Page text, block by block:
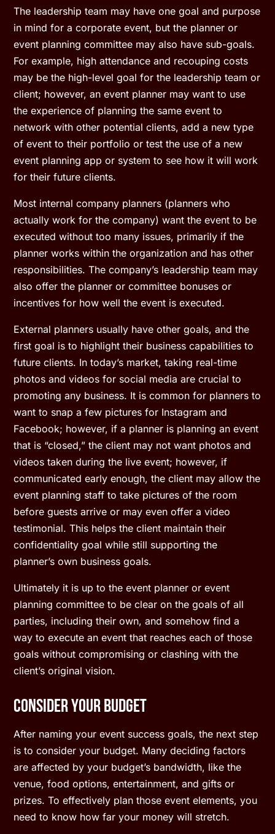
The leadership team may have one goal and purpose
in mind for a corporate event, but the planner or
event planning committee may also have sub-goals.
For example, high attendance and recouping costs
may be the high-level goal for the leadership team or
client; however, an event planner may want to use
the experience of planning the same event to
network with other potential clients, add a new type
of event to their portfolio or test the use of a new
event planning app or system to see how it will work
for their future clients.
Most internal company planners (planners who
actually work for the company) want the event to be
executed without too many issues, primarily if the
planner works within the organization and has other
responsibilities. The company’s leadership team may
also offer the planner or committee bonuses or
incentives for how well the event is executed.
External planners usually have other goals, and the
first goal is to highlight their business capabilities to
future clients. In today’s market, taking real-time
photos and videos for social media are crucial to
promoting any business. It is common for planners to
want to snap a few pictures for Instagram and
Facebook; however, if a planner is planning an event
that is “closed,” the client may not want photos and
videos taken during the live event; however, if
communicated early enough, the client may allow the
event planning staff to take pictures of the room
before guests arrive or may even offer a video
testimonial. This helps the client maintain their
confidentiality goal while still supporting the
planner’s own business goals.
Ultimately it is up to the event planner or event
planning committee to be clear on the goals of all
parties, including their own, and somehow find a
way to execute an event that reaches each of those
goals without compromising or clashing with the
client’s original vision.
Consider Your Budget
After naming your event success goals, the next step
is to consider your budget. Many deciding factors
are affected by your budget’s bandwidth, like the
venue, food options, entertainment, and gifts or
prizes. To effectively plan those event elements, you
need to know how far your money will stretch.